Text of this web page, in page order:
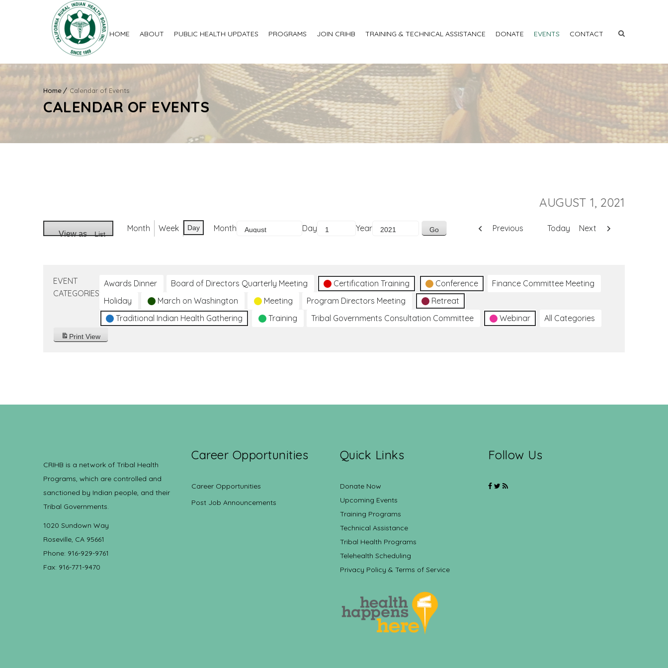
HOME ABOUT PUBLIC HEALTH UPDATES PROGRAMS JOIN CRIHB TRAINING & TECHNICAL ASSISTANCE DONATE EVENTS CONTACT
Home Calendar of Events
CALENDAR OF EVENTS
AUGUST 1, 2021
View as List
Month Week Day Month Day Year Previous Today Next
EVENT
CATEGORIES
Awards Dinner Board of Directors Quarterly Meeting Certification Training Conference
Finance Committee Meeting
Holiday
March on Washington Meeting Program Directors Meeting
Retreat
Traditional Indian Health Gathering
Training Tribal Governments Consultation Committee Webinar All Categories
Print View
CRIHB is a network of Tribal Health
Programs, which are controlled and
sanctioned by Indian people, and their
Tribal Governments.
1020 Sundown Way
Roseville, CA 95661
Phone: 916-929-9761
Fax: 916-771-9470
Career Opportunities
Career Opportunities
Post Job Announcements
Quick Links
Donate Now
Upcoming Events
Training Programs
Technical Assistance
Tribal Health Programs
Telehealth Scheduling
Privacy Policy & Terms of Service
Follow Us